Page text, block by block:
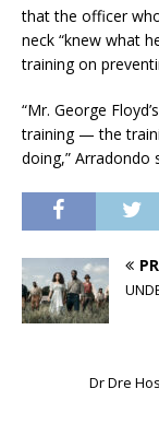
that the officer
neck “knew what
training on
“Mr. George
training — the
doing,” Arradondo
Dr Dre